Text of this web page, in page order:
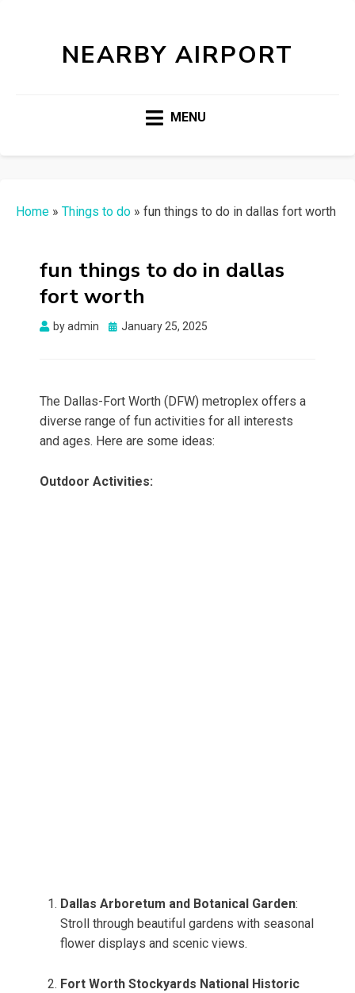
NEARBY AIRPORT
MENU
Home » Things to do » fun things to do in dallas fort worth
fun things to do in dallas
fort worth
byadmin
Posted
January 25, 2025
The Dallas-Fort Worth (DFW) metroplex offers a
diverse range of fun activities for all interests
and ages. Here are some ideas:
Outdoor Activities:
Dallas Arboretum and Botanical Garden:
Stroll through beautiful gardens with seasonal
flower displays and scenic views.
Fort Worth Stockyards National Historic